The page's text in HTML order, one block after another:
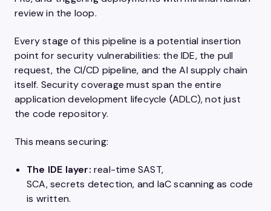
review in the loop.
Every stage of this pipeline is a potential insertion
point for security vulnerabilities: the IDE, the pull
request, the CI/CD pipeline, and the AI supply chain
itself. Security coverage must span the entire
application development lifecycle (ADLC), not just
the code repository.
This means securing:
The IDE layer: real-time SAST,
SCA, secrets detection, and IaC scanning as code
is written.